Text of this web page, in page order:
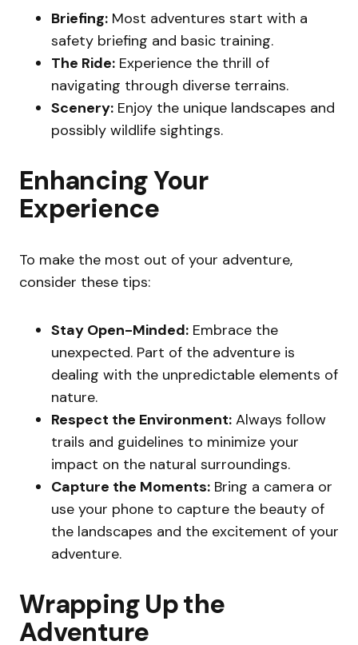
Briefing: Most adventures start with a
safety briefing and basic training.
The Ride: Experience the thrill of
navigating through diverse terrains.
Scenery: Enjoy the unique landscapes and
possibly wildlife sightings.
Enhancing Your
Experience
To make the most out of your adventure,
consider these tips:
Stay Open-Minded: Embrace the
unexpected. Part of the adventure is
dealing with the unpredictable elements of
nature.
Respect the Environment: Always follow
trails and guidelines to minimize your
impact on the natural surroundings.
Capture the Moments: Bring a camera or
use your phone to capture the beauty of
the landscapes and the excitement of your
adventure.
Wrapping Up the
Adventure